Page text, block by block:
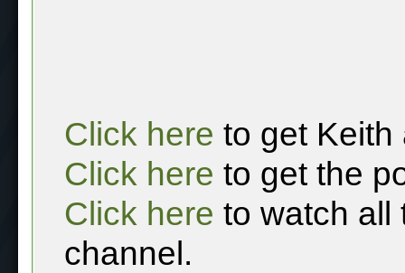
Click here to get Keith
Click here to get the
Click here to watch all
channel.